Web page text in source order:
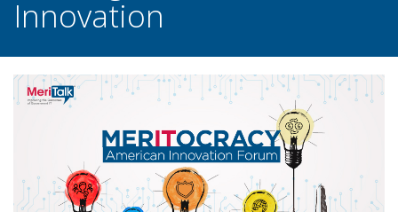
Innovation